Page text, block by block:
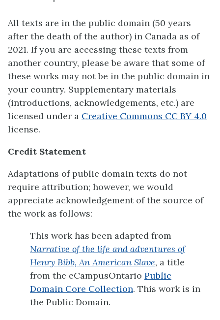
All texts are in the public domain (50 years
after the death of the author) in Canada as of
2021. If you are accessing these texts from
another country, please be aware that some of
these works may not be in the public domain in
your country. Supplementary materials
(introductions, acknowledgements, etc.) are
licensed under a Creative Commons CC BY 4.0
license.
Credit Statement
Adaptations of public domain texts do not
require attribution; however, we would
appreciate acknowledgement of the source of
the work as follows:
This work has been adapted from
Narrative of the life and adventures of
Henry Bibb, An American Slave, a title
from the eCampusOntario Public
Domain Core Collection. This work is in
the Public Domain.